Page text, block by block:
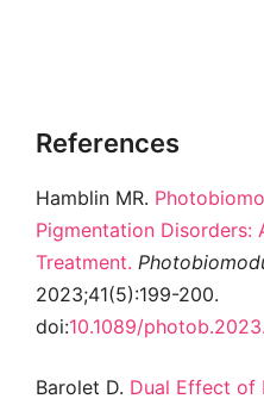
References
Hamblin MR.
Pigmentation Disorders:
Treatment.
2023;41(5):199-200.
doi:10.1089/
Barolet D. Dual Effect of